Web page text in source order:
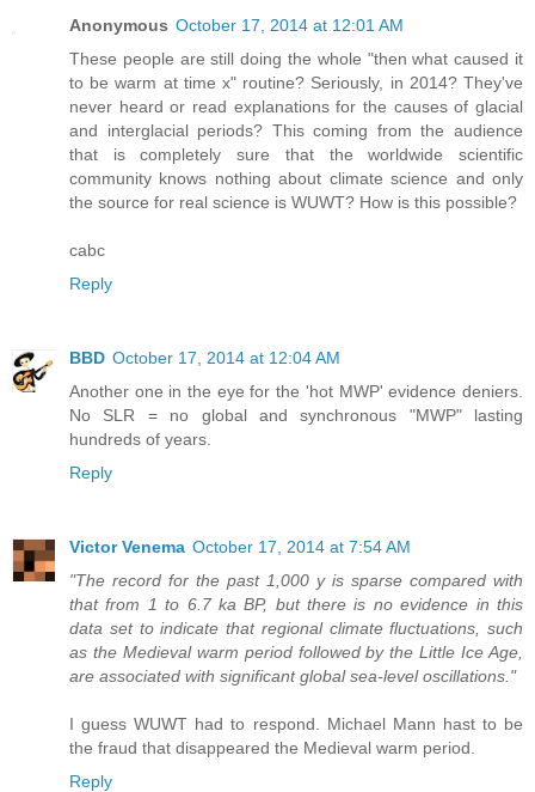
Anonymous October 17, 2014 at 12:01 AM
These people are still doing the whole "then what caused it
to be warm at time x" routine? Seriously, in 2014? They've
never heard or read explanations for the causes of glacial
and interglacial periods? This coming from the audience
that is completely sure that the worldwide scientific
community knows nothing about climate science and only
the source for real science is WUWT? How is this possible?
cabc
Reply
BBD October 17, 2014 at 12:04 AM
Another one in the eye for the 'hot MWP' evidence deniers.
No SLR = no global and synchronous "MWP" lasting
hundreds of years.
Reply
Victor Venema October 17, 2014 at 7:54 AM
"The record for the past 1,000 y is sparse compared with
that from 1 to 6.7 ka BP, but there is no evidence in this
data set to indicate that regional climate fluctuations, such
as the Medieval warm period followed by the Little Ice Age,
are associated with significant global sea-level oscillations."
I guess WUWT had to respond. Michael Mann hast to be
the fraud that disappeared the Medieval warm period.
Reply